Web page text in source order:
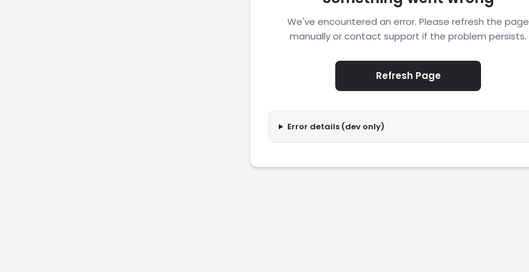
We've encountered an error. Please refresh the page
manually or contact support if the problem persists.
Refresh Page
Error details (dev only)